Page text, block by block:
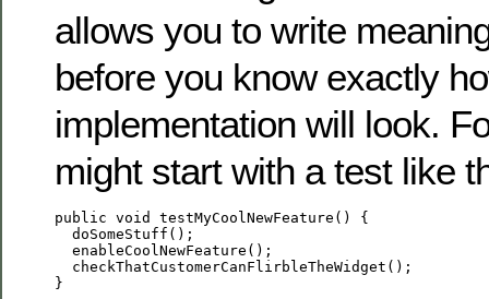
allows you to write
before you know exactly
implementation will look.
might start with a test like
public void testMyCoolNewFeature() {
  doSomeStuff();
  enableCoolNewFeature();
  checkThatCustomerCanFlirbleTheWidget();
}